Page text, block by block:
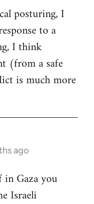
posturing, I
to a
I think
(from a safe
is much more
ago
Gaza you
Israeli